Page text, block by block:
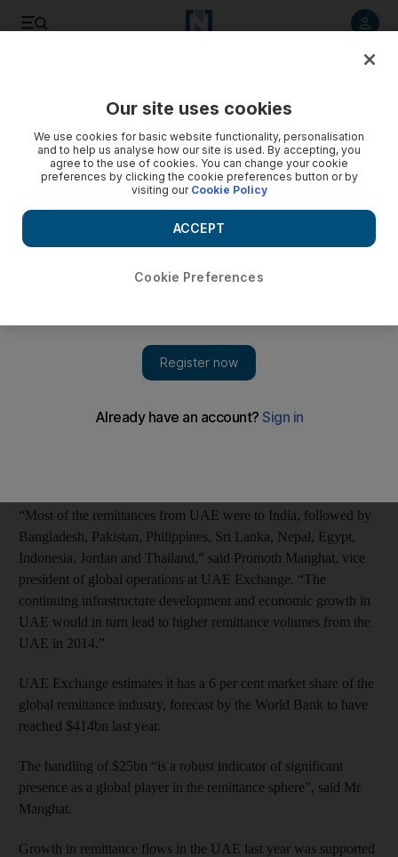
UAE Exchange remittances rise 6% to $14 billion, most sent
to India
Majority sent to India, followed by Bangladesh, Pakistan and
UAE Exchange yesterday said its customers sent about US$14
billion in remittances through its exchange houses in the
“Most of the remittances from UAE were to India, followed by
Bangladesh, Pakistan, Philippines, Sri Lanka, Nepal, Egypt,
Indonesia, Jordan and Thailand,” said Promoth Manghat, vice
president of global operations at UAE Exchange. “The
continuing infrastructure development and economic growth in
UAE would in turn lead to higher remittance volumes from the
UAE in 2014.”
UAE Exchange estimates it has a 6 per cent market share of the
global remittance industry, forecast by the World Bank to have
reached $414bn last year.
The handling of $25bn “is a robust indicator of significant
presence as a global player in the remittance sphere”, said Mr
Manghat.
Growth in remittance flows in the UAE last year was supported
Our site uses cookies
We use cookies for basic website functionality, personalisation
and to help us analyse how our site is used. By accepting, you
agree to the use of cookies. You can change your cookie
preferences by clicking the cookie preferences button or by
visiting our Cookie Policy
Cookie Preferences
ACCEPT